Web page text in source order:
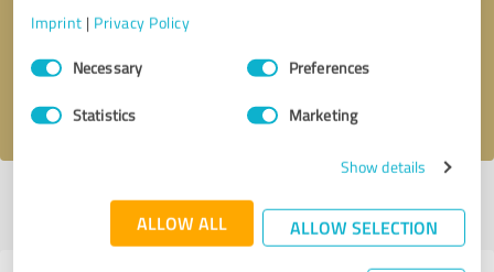
Imprint | Privacy Policy
Consent
SelectionNecessary Preferences
Statistics Marketing
Show details
ALLOW ALL ALLOW SELECTION
I accept the
Profile active since 01/10/2022 |Last update: 01/10/2022
profile